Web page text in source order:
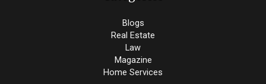
Blogs
Real Estate
Law
Magazine
Home Services